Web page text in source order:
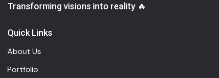
Transforming visions into reality 🔥
Quick Links
About Us
Portfolio